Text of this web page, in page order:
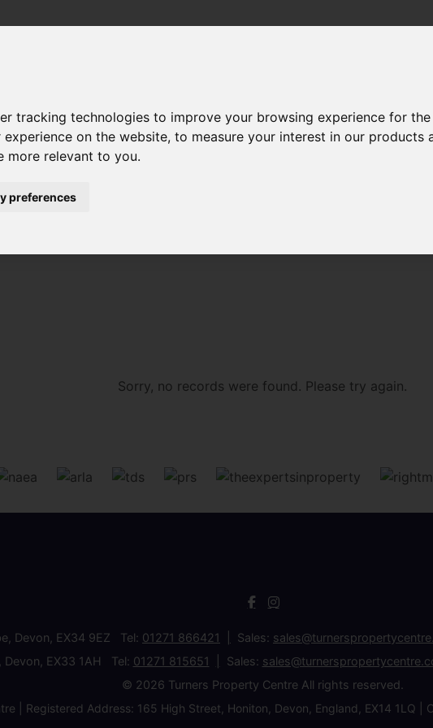
tracking technologies to improve your browsing experience for
on the website,to measure your interest in our products
more relevant to you.
preferences
Sorry, no records were found. Please try again.
Devon, EX34 9EZ Tel: 01271 866421 Sales:
Devon, EX33 1AH Tel: 01271 815651 Sales:
© 2026 Turners Property Centre All rights reserved.
| Registered Address: 165 High Street, Honiton, Devon, England, EX14 1LQ